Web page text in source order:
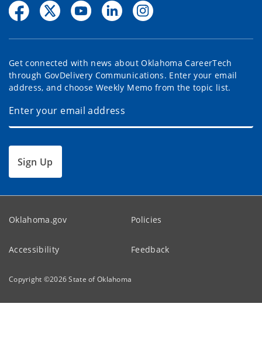
Get connected with news about Oklahoma CareerTech
through GovDelivery Communications. Enter your email
address, and choose Weekly Memo from the topic list.
Sign Up
Oklahoma.gov Policies
Accessibility Feedback
Copyright ©2026State of Oklahoma